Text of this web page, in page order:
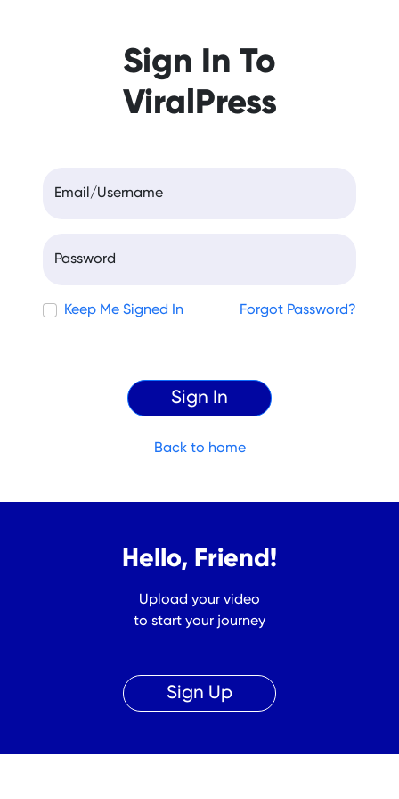
Sign In To
ViralPress
Email/Username
Password
Keep Me Signed In Forgot Password?
Back to home
Hello, Friend!
Upload your video
to start your journey
Sign Up